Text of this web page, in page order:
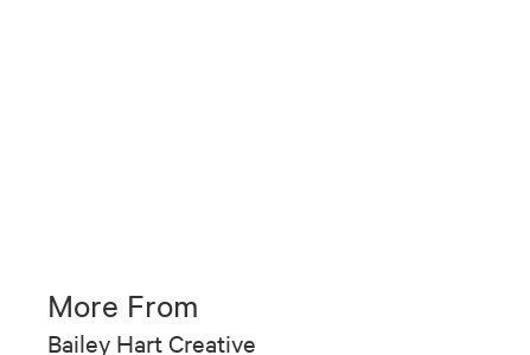
More From
Bailey Hart Creative